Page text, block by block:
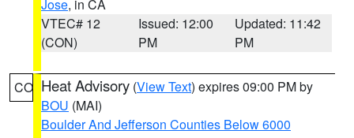
Jose, in CA
VTEC# 12
(CON)
Issued: 12:00
PM
Updated: 11:42
PM
CO Heat Advisory (View Text) expires 09:00 PM by
BOU (MAI)
Boulder And Jefferson Counties Below 6000